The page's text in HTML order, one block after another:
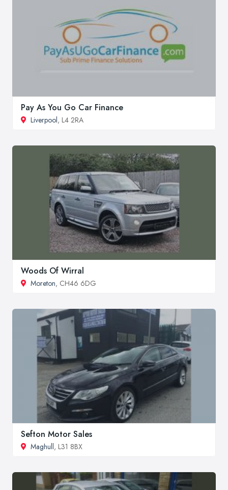
Pay As You Go Car Finance
Liverpool, L4 2RA
Woods Of Wirral
Moreton, CH46 6DG
Sefton Motor Sales
Maghull, L31 8BX